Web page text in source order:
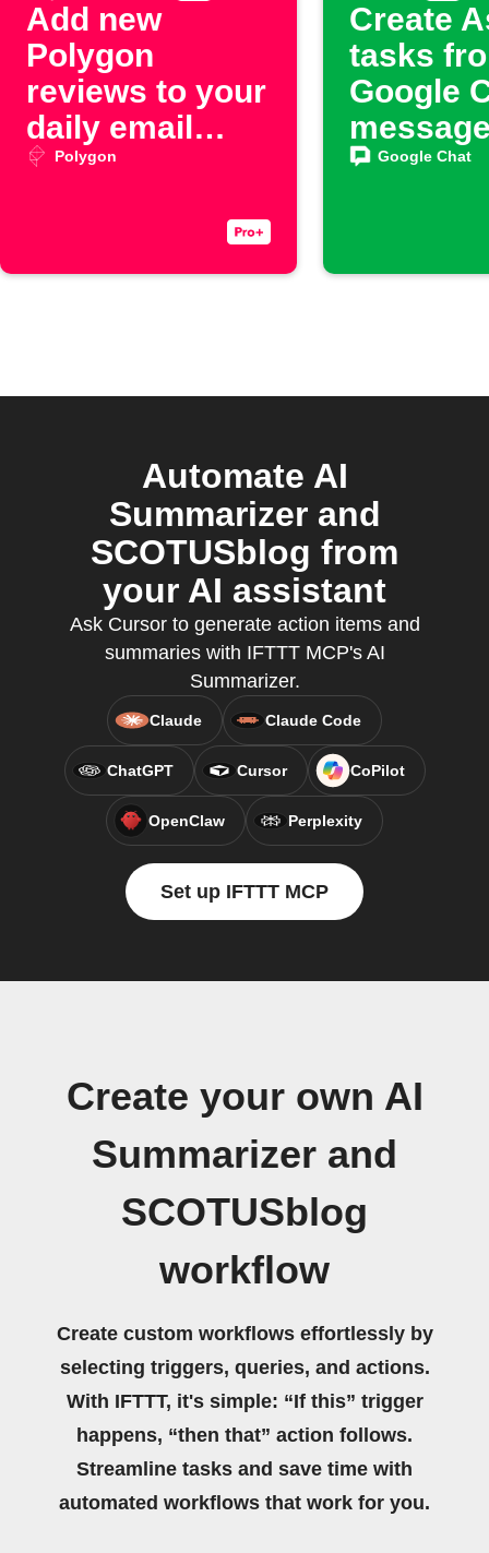
Add new
Polygon
reviews to your
daily email
digest
Polygon
Create
tasks
Google
Google Chat
Automate AI
Summarizer and
SCOTUSblog from
your AI assistant
Ask Cursor to generate action items and
summaries with IFTTT MCP's AI
Summarizer.
Claude Claude Code
ChatGPT Cursor CoPilot
OpenClaw Perplexity
Set up IFTTT MCP
Create your own AI
Summarizer and
SCOTUSblog
workflow
Create custom workflows effortlessly by
selecting triggers, queries, and actions.
With IFTTT, it's simple: “If this” trigger
happens, “then that” action follows.
Streamline tasks and save time with
automated workflows that work for you.